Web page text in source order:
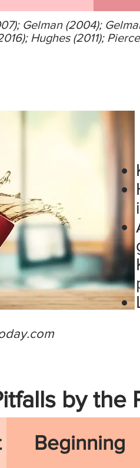
Gelman (2004);
Hughes (2011);
by the
Beginning